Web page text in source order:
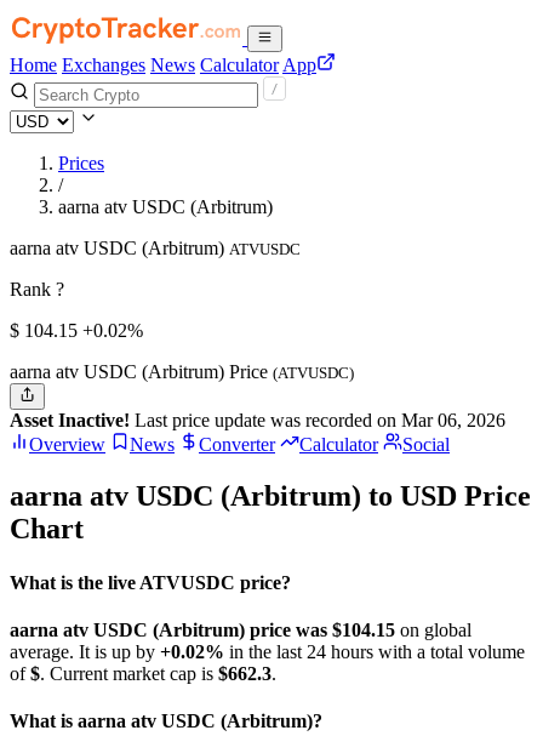
Home Exchanges News Calculator App
Prices
/
aarna atv USDC (Arbitrum)
aarna atv USDC (Arbitrum) ATVUSDC
Rank ?
$ 104.15 +0.02%
aarna atv USDC (Arbitrum) Price (ATVUSDC)
Asset Inactive! Last price update was recorded on Mar 06, 2026
Overview
News Converter Calculator Social
aarna atv USDC (Arbitrum) to USD Price
Chart
What is the live ATVUSDC price?
aarna atv USDC (Arbitrum) price was $104.15 on global
average. It is up by +0.02% in the last 24 hours with a total volume
of$. Current market cap is $662.3.
What is aarna atv USDC (Arbitrum)?